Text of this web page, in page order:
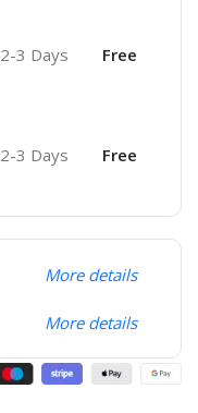
2-3 Days Free
2-3 Days Free
More details
More details